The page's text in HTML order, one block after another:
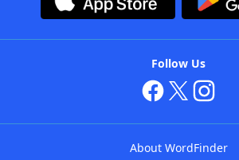
Follow Us
About WordFinder